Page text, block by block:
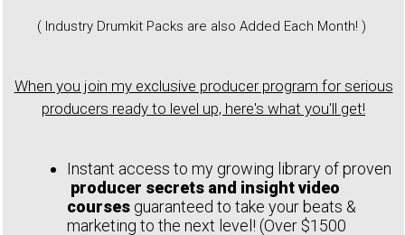
( Industry Drumkit Packs are also Added Each Month! )
When you join my exclusive producer program for serious
producers ready to level up, here's what you'll get!
Instant access to my growing library of proven
producer secrets and insight video
courses guaranteed to take your beats &
marketing to the next level! (Over $1500